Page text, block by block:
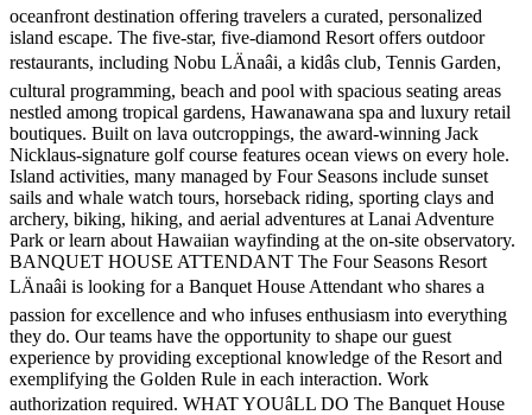
oceanfront destination offering travelers a curated, personalized
island escape. The five-star, five-diamond Resort offers outdoor
restaurants, including Nobu LÄnaâi, a kidâs club, Tennis Garden,
cultural programming, beach and pool with spacious seating areas
nestled among tropical gardens, Hawanawana spa and luxury retail
boutiques. Built on lava outcroppings, the award-winning Jack
Nicklaus-signature golf course features ocean views on every hole.
Island activities, many managed by Four Seasons include sunset
sails and whale watch tours, horseback riding, sporting clays and
archery, biking, hiking, and aerial adventures at Lanai Adventure
Park or learn about Hawaiian wayfinding at the on-site observatory.
BANQUET HOUSE ATTENDANT The Four Seasons Resort
LÄnaâi is looking for a Banquet House Attendant who shares a
passion for excellence and who infuses enthusiasm into everything
they do. Our teams have the opportunity to shape our guest
experience by providing exceptional knowledge of the Resort and
exemplifying the Golden Rule in each interaction. Work
authorization required. WHAT YOUâLL DO The Banquet House